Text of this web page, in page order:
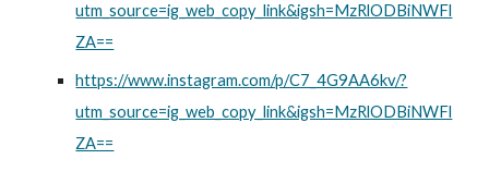
utm_source=ig_web_copy_link&igsh=MzRlODBiNWFl
ZA==
https://www.instagram.com/p/C7_4G9AA6kv/?
utm_source=ig_web_copy_link&igsh=MzRlODBiNWFl
ZA==